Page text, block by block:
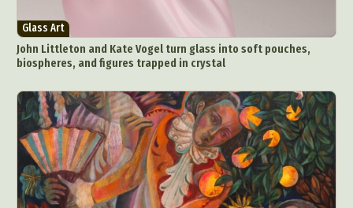
Glass Art
John Littleton and Kate Vogel turn glass into soft pouches,
biospheres, and figures trapped in crystal